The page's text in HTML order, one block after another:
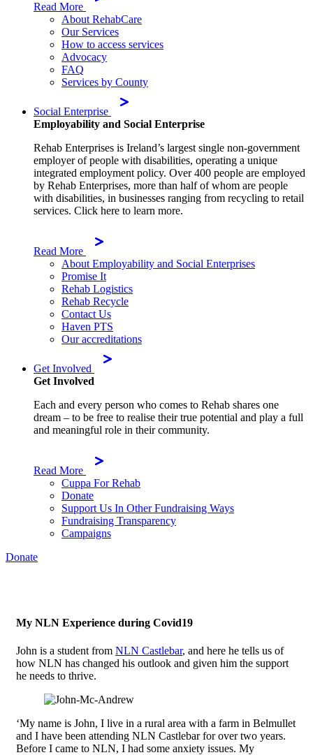
Read More
About RehabCare
Our Services
How to access services
Advocacy
FAQ
Services by County
Social Enterprise
Employability and Social Enterprise
Rehab Enterprises is Ireland’s largest single non-government
employer of people with disabilities, operating a unique
integrated employment policy. Over 400 people are employed
by Rehab Enterprises, more than half of whom are people
with disabilities, in businesses ranging from recycling to retail
services. Click here to learn more.
Read More
About Employability and Social Enterprises
Promise It
Rehab Logistics
Rehab Recycle
Contact Us
Haven PTS
Our accreditations
Get Involved
Get Involved
Each and every person who comes to Rehab shares one
dream – to be free to realise their true potential and play a full
and meaningful role in their community.
Read More
Cuppa For Rehab
Donate
Support Us In Other Fundraising Ways
Fundraising Transparency
Campaigns
Donate
My NLN Experience during Covid19
John is a student from NLN Castlebar, and here he tells us of
how NLN has changed his outlook and given him the support
he needs to thrive.
‘My name is John, I live in a rural area with a farm in Belmullet
and I have been attending NLN Castlebar for over two years.
Before I came to NLN, I had some anxiety issues. My